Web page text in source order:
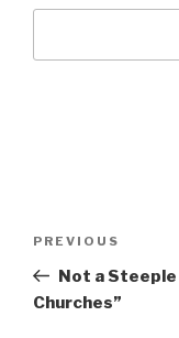
Previous
Post
PREVIOUS
Not a
Churches”